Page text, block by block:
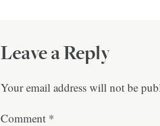
Leave a Reply
Your email address will not be
Comment *